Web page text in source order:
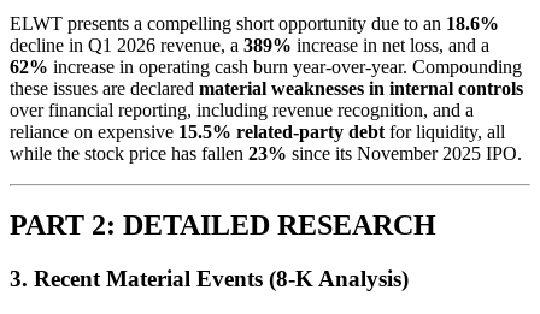
ELWT presents a compelling short opportunity due to an 18.6%
decline in Q1 2026 revenue, a 389% increase in net loss, and a
62% increase in operating cash burn year-over-year. Compounding
these issues are declared material weaknesses in internal controls
over financial reporting, including revenue recognition, and a
reliance on expensive 15.5% related-party debt for liquidity, all
while the stock price has fallen 23% since its November 2025 IPO.
PART 2: DETAILED RESEARCH
3. Recent Material Events (8-K Analysis)